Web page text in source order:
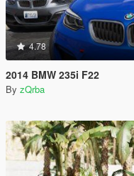
4.78
2014 BMW 235i F22
By zQrba